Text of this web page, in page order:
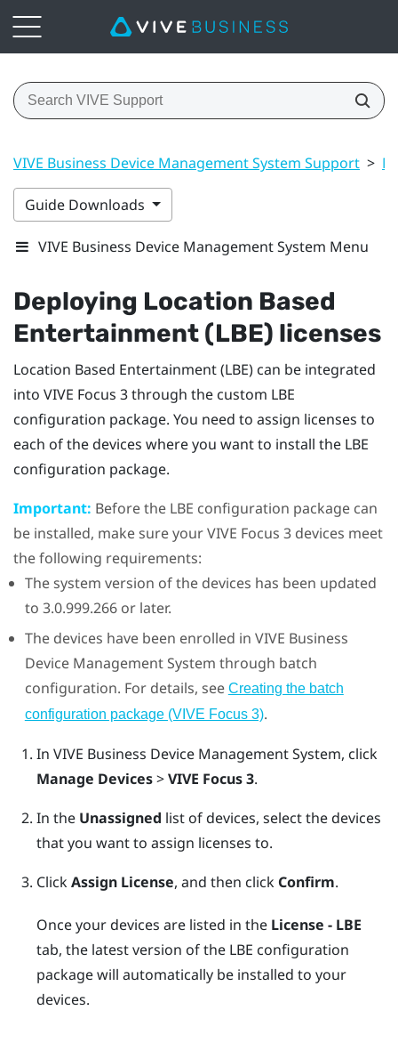
VIVE Business Device Management System Support >
Guide Downloads
VIVE Business Device Management System Menu
Deploying Location Based
Entertainment (LBE) licenses
Location Based Entertainment (LBE) can be integrated
into VIVE Focus 3 through the custom LBE
configuration package. You need to assign licenses to
each of the devices where you want to install the LBE
configuration package.
Important: Before the LBE configuration package can
be installed, make sure yourVIVE Focus 3 devices meet
the following requirements:
The system version of the devices has been updated
to 3.0.999.266 or later.
The devices have been enrolled in VIVE Business
Device Management System through batch
configuration. For details, see Creating the batch
configuration package (VIVE Focus 3).
In VIVE Business Device Management System, click
Manage Devices>VIVE Focus 3.
In the Unassigned list of devices, select the devices
that you want to assign licenses to.
ClickAssign License, and then click Confirm.
Once your devices are listed in the License - LBE
tab, the latest version of the LBE configuration
package will automatically be installed to your
devices.